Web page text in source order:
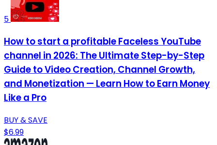
5
How to start a profitable Faceless YouTube
channel in 2026: The Ultimate Step-by-Step
Guide to Video Creation, Channel Growth,
and Monetization — Learn How to Earn Money
Like a Pro
BUY & SAVE
$6.99